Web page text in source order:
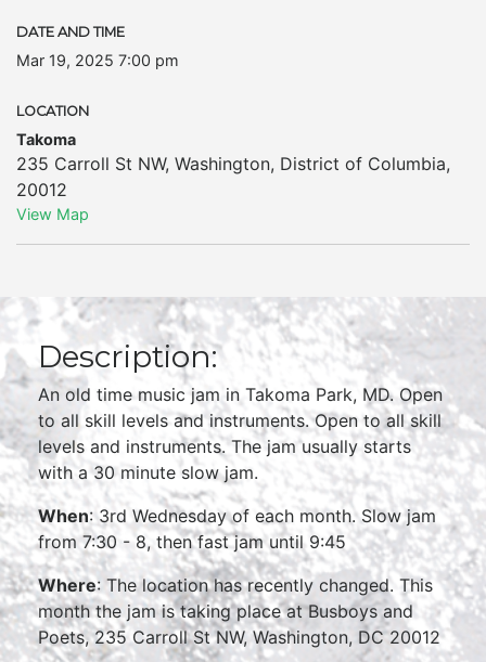
DATE AND TIME
Mar 19, 2025 7:00 pm
LOCATION
Takoma
235 Carroll St NW, Washington, District of Columbia,
20012
View Map
Description:
An old time music jam in Takoma Park, MD. Open
to all skill levels and instruments. Open to all skill
levels and instruments. The jam usually starts
with a 30 minute slow jam.
When: 3rd Wednesday of each month. Slow jam
from 7:30 - 8, then fast jam until 9:45
Where: The location has recently changed. This
month the jam is taking place at Busboys and
Poets, 235 Carroll St NW, Washington, DC 20012